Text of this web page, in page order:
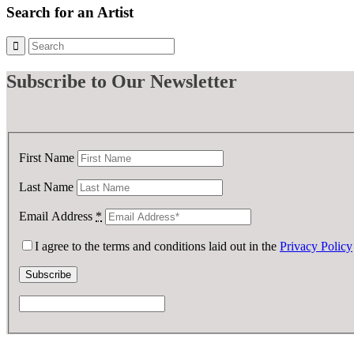
Search for an Artist
Subscribe to Our Newsletter
First Name
Last Name
Email Address *
I agree to the terms and conditions laid out in the Privacy Policy